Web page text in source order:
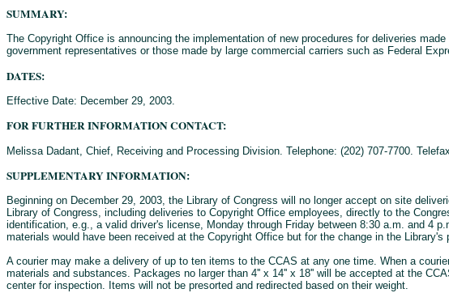
SUMMARY:
The Copyright Office is announcing the implementation of new procedures for deliveries
government representatives or those made by large commercial carriers such as Federal
DATES:
Effective Date: December 29, 2003.
FOR FURTHER INFORMATION CONTACT:
Melissa Dadant, Chief, Receiving and Processing Division. Telephone: (202) 707-7700.
SUPPLEMENTARY INFORMATION:
Beginning on December 29, 2003, the Library of Congress will no longer accept on site
Library of Congress, including deliveries to Copyright Office employees, directly to the
identification, e.g., a valid driver's license, Monday through Friday between 8:30 a.m. and 4
materials would have been received at the Copyright Office but for the change in the
A courier may make a delivery of up to ten items to the CCAS at any one time. When a
materials and substances. Packages no larger than 4'' x 14'' x 18'' will be accepted at the
center for inspection. Items will not be presorted and redirected based on their weight.